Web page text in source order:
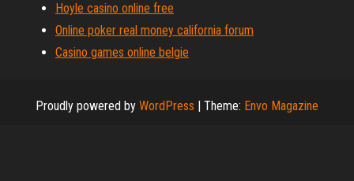
Hoyle casino online free
Online poker real money california forum
Casino games online belgie
Proudly powered by WordPress | Theme: Envo Magazine